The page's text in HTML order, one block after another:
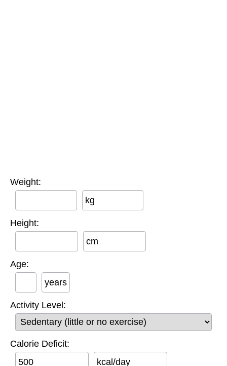
Weight:
kg
Height:
cm
Age:
years
Activity Level:
Calorie Deficit:
kcal/day